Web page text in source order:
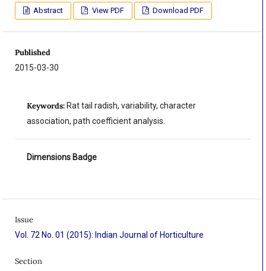
Abstract View PDF Download PDF
Published
2015-03-30
Keywords: Rat tail radish, variability, character
association, path coefficient analysis.
Dimensions Badge
Issue
Vol. 72 No. 01 (2015): Indian Journal of Horticulture
Section